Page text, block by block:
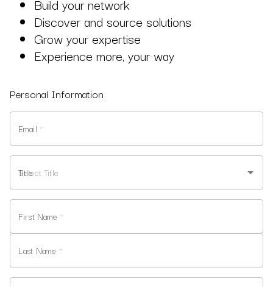
Build your network
Discover and source solutions
Grow your expertise
Experience more, your way
Personal Information
Email *
Title
First Name *
Last Name *